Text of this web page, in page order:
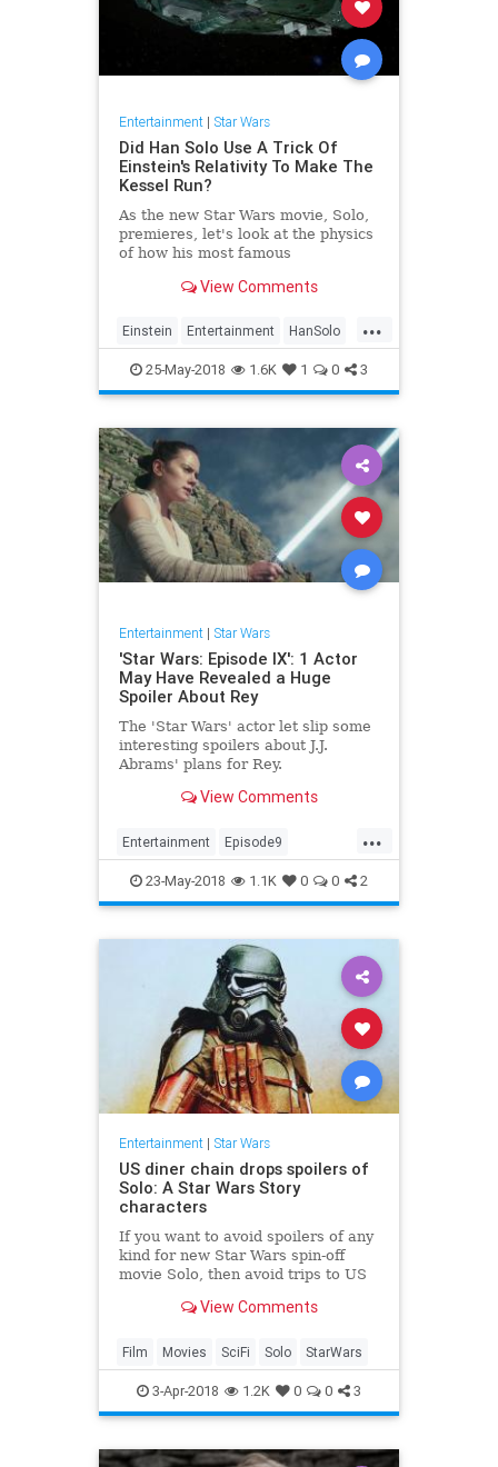
Entertainment| Star Wars
Did Han Solo Use A Trick Of
Einstein's Relativity To Make The
Kessel Run?
As the new Star Wars movie, Solo,
premieres, let's look at the physics
of how his most famous
possible.
View Comments
...
Einstein Entertainment HanSolo
MillenniumFalcon Movies
Physics Science SciFi StarWars
25-May-2018 1.6K 1 0 3
Entertainment| Star Wars
'Star Wars: Episode IX': 1 Actor
May Have Revealed a Huge
Spoiler About Rey
The 'Star Wars' actor let slip some
interesting spoilers about J.J.
Abrams' plans for Rey.
View Comments
...
Entertainment Episode9
JJAbrams Movies SciFi
StarWars SWTFA SWTLJ
23-May-2018 1.1K 0 0 2
Entertainment| Star Wars
US diner chain drops spoilers of
Solo: A Star Wars Story
characters
If you want to avoid spoilers of any
kind for new Star Wars spin-off
movie Solo, then avoid trips to US
View Comments
Film Movies SciFi Solo StarWars
3-Apr-2018 1.2K 0 0 3